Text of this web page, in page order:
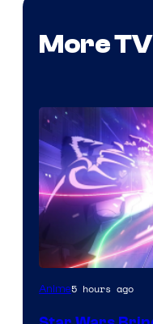
More
Anime5 hours ago